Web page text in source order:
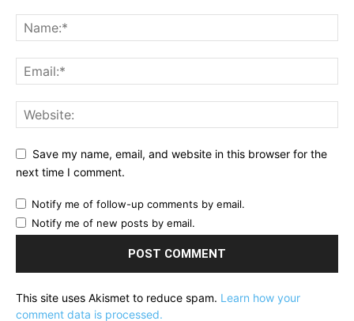
Save my name, email, and website in this browser for the
next time I comment.
Notify me of follow-up comments by email.
Notify me of new posts by email.
This site uses Akismet to reduce spam. Learn how your
comment data is processed.